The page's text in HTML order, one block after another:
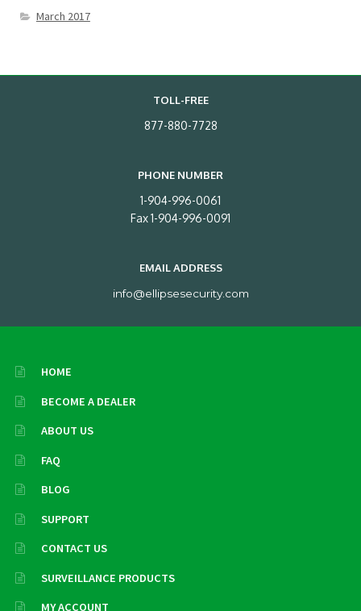
March 2017
TOLL-FREE
877-880-7728
PHONE NUMBER
1-904-996-0061
Fax 1-904-996-0091
EMAIL ADDRESS
info@ellipsesecurity.com
HOME
BECOME A DEALER
ABOUT US
FAQ
BLOG
SUPPORT
CONTACT US
SURVEILLANCE PRODUCTS
MY ACCOUNT